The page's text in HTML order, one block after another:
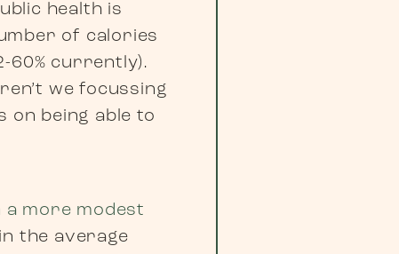
health is
of calories
60% currently).
we focussing
on being able to
a more modest
the average